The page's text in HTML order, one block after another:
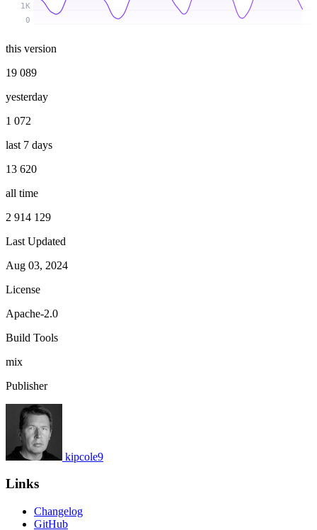
0
1K
this version
19 089
yesterday
1 072
last 7 days
13 620
all time
2 914 129
Last Updated
Aug 03, 2024
License
Apache-2.0
Build Tools
mix
Publisher
kipcole9
Links
Changelog
GitHub